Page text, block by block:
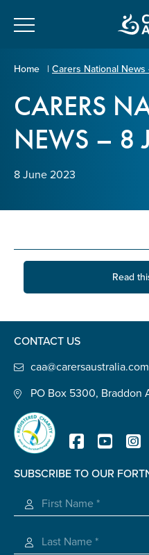
About Us
About Carers
Information for Carers
Policy & Advocacy
Home | Carers National
CARERS
NEWS – 8
8 June 2023
Read
CONTACT US
PO Box 5300, Braddon
SUBSCRIBE TO OUR
Your name*
Enter Email
State*
Postcode
Tell us your story*